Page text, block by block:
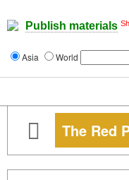
Publish materials
Asia World
The Red